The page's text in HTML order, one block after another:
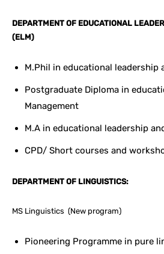
DEPARTMENT OF EDUCATIONAL
(ELM)
M.Phil in educational leadership
Postgraduate Diploma in
Management
M.A in educational leadership
CPD/ Short courses and
DEPARTMENT OF LINGUISTICS:
MS Linguistics (New program)
Pioneering Programme in pure